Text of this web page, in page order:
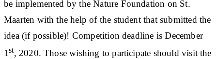
be implemented by the Nature Foundation on St.
Maarten with the help of the student that submitted the
idea (if possible)! Competition deadline is December
1st, 2020. Those wishing to participate should visit the